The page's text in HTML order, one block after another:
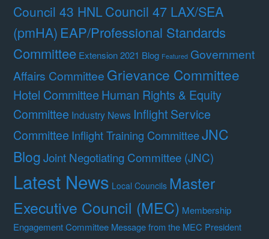
Council 43 HNLCouncil 47 LAX/SEA
(pmHA) EAP/Professional Standards
Committee Extension 2021 Blog Featured Government
Affairs Committee Grievance Committee
Hotel Committee Human Rights & Equity
Committee Industry News Inflight Service
Committee Inflight Training CommitteeJNC
BlogJoint Negotiating Committee (JNC)
Latest News Local Councils Master
Executive Council (MEC) Membership
Engagement Committee Message from the MEC President